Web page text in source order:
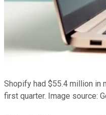
Shopify had $55.4 million in
first quarter. Image source: